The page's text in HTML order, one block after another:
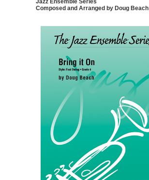
Jazz Ensemble Series
Composed and Arranged by Doug Beach